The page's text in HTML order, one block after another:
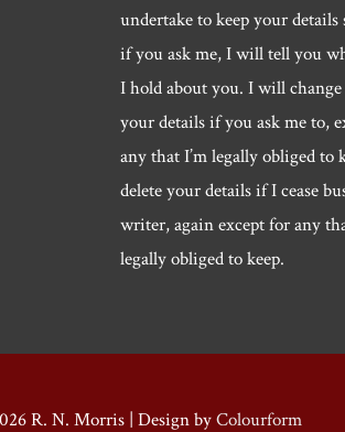
undertake to keep your details
if you ask me, I will tell you
I hold about you. I will change
your details if you ask me to,
any that I’m legally obliged to
delete your details if I cease
writer, again except for any
legally obliged to keep.
R. N. Morris| Design byColourform